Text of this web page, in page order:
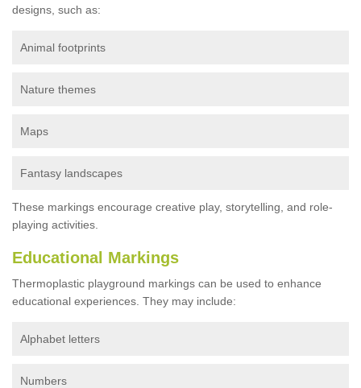
designs, such as:
Animal footprints
Nature themes
Maps
Fantasy landscapes
These markings encourage creative play, storytelling, and role-
playing activities.
Educational Markings
Thermoplastic playground markings can be used to enhance
educational experiences. They may include:
Alphabet letters
Numbers